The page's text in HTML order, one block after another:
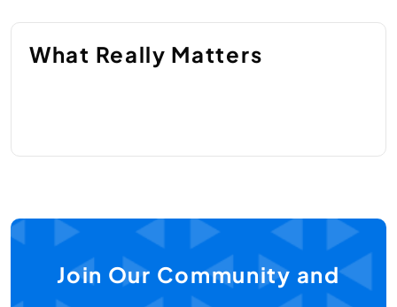
What Really Matters
Join Our Community and